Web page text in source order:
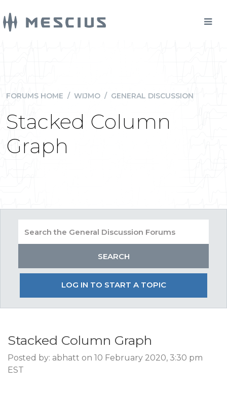
FORUMS HOME / WIJMO / GENERAL DISCUSSION
Stacked Column
Graph
LOG IN TO START A TOPIC
Stacked Column Graph
Posted by: abhatt on 10 February 2020, 3:30 pm
EST